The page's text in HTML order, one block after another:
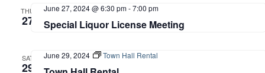
THU
27 Special Liquor License Meeting
June 27, 2024 @ 6:30 pm-7:00 pm
SAT
29
June 29, 2024 Town Hall Rental